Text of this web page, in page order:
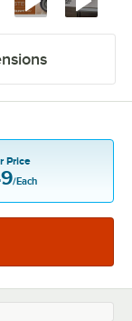
Price
/Each